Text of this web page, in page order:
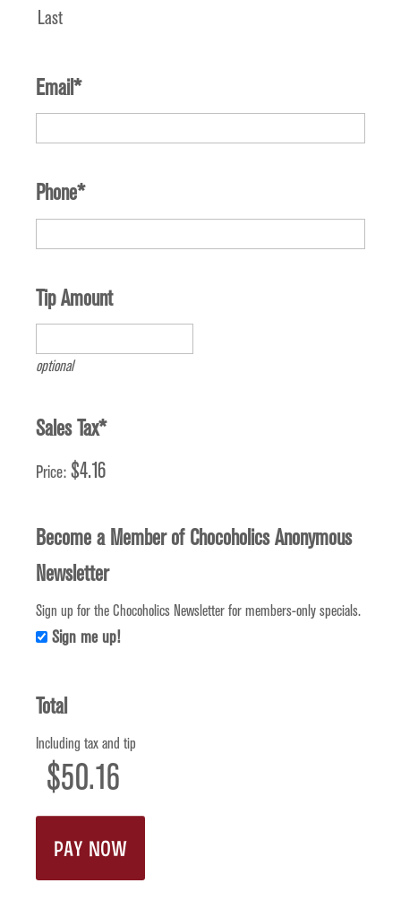
Last
Email*
Phone*
Tip Amount
optional
Sales Tax*
Price: $4.16
Become a Member of Chocoholics Anonymous
Newsletter
Sign up for the Chocoholics Newsletter for members-only specials.
Sign me up!
Total
Including tax and tip